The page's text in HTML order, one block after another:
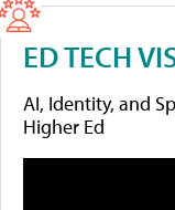
ED TECH
AI, Identity, and
Higher Ed